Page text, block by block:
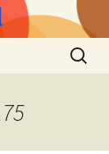
Search
for: